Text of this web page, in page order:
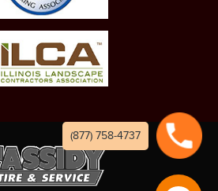
(877) 758-4737